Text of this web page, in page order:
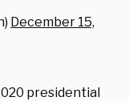
December 15,
presidential